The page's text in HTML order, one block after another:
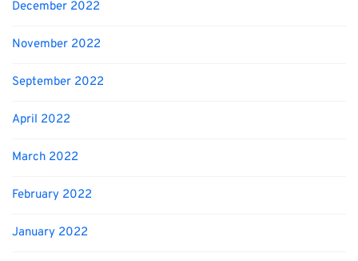
December 2022
November 2022
September 2022
April 2022
March 2022
February 2022
January 2022